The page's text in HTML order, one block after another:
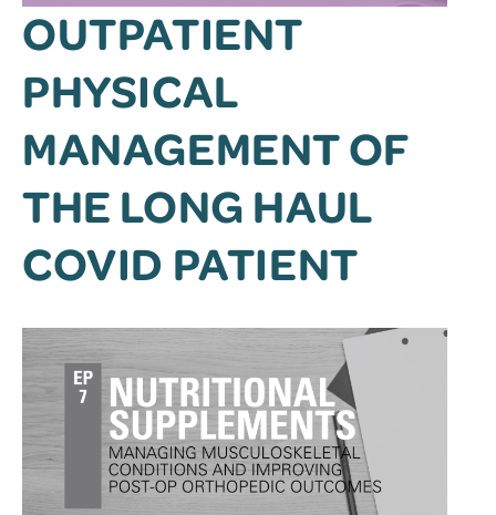
OUTPATIENT
PHYSICAL
MANAGEMENT OF
THE LONG HAUL
COVID PATIENT